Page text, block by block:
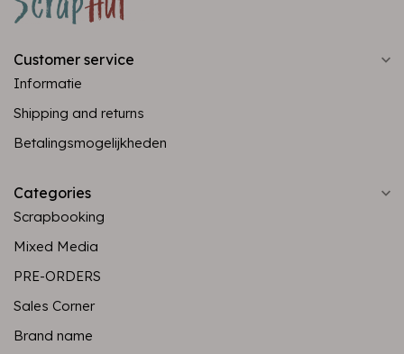
Customer service
Informatie
Shipping and returns
Betalingsmogelijkheden
Categories
Scrapbooking
Mixed Media
PRE-ORDERS
Sales Corner
Brand name